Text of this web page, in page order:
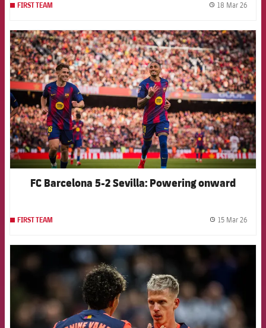
FIRST TEAM 18 Mar 26
FCB Barcelona badge
FC Barcelona 5-2 Sevilla: Powering onward
FIRST TEAM 15 Mar 26
FCB Barcelona badge